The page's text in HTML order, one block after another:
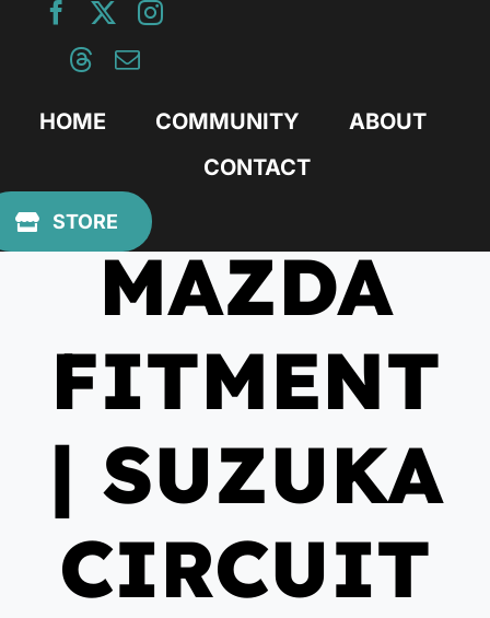
HOME COMMUNITY
ABOUT
CONTACT
STORE
MAZDA
FITMENT
| SUZUKA
CIRCUIT